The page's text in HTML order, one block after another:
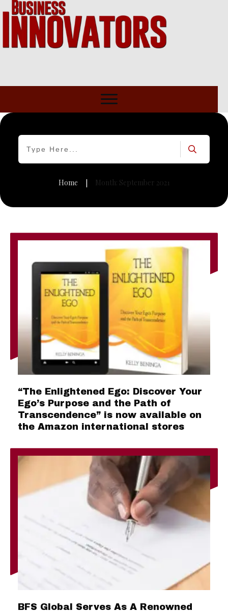
Home Month: September 2021
“The Enlightened Ego: Discover Your
Ego’s Purpose and the Path of
Transcendence” is now available on
the Amazon international stores
BFS Global Serves As A Renowned